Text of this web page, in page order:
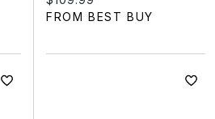
FROM BEST BUY